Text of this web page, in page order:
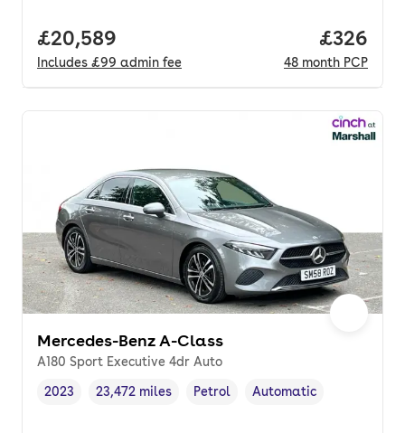
Full price.
£20,589
Includes £99 admin fee
Price
£326
48 month PCP
Mercedes-Benz A-Class
A180 Sport Executive 4dr Auto
Vehicle year,
2023
Mileage,
23,472 miles
Fuel type ,
Petrol
Transmission type
Automatic